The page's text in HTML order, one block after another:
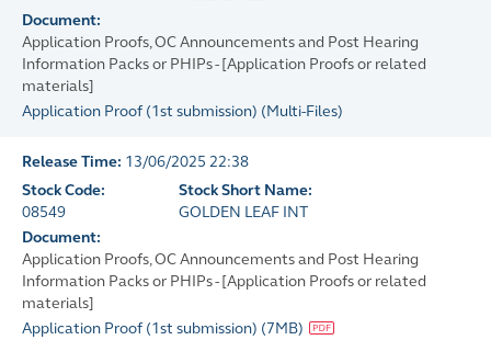
Document:
Application Proofs, OC Announcements and Post Hearing
Information Packs or PHIPs - [Application Proofs or related
materials]
Application Proof (1st submission) (Multi-Files)
Release Time: 13/06/2025 22:38
Stock Code:
08549
Stock Short Name:
GOLDEN LEAF INT
Document:
Application Proofs, OC Announcements and Post Hearing
Information Packs or PHIPs - [Application Proofs or related
materials]
Application Proof (1st submission) (7MB)